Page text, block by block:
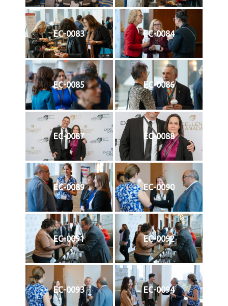
EC-0083 EC-0084
EC-0085 EC-0086
EC-0087 EC-0088
EC-0089 EC-0090
EC-0091 EC-0092
EC-0093 EC-0094